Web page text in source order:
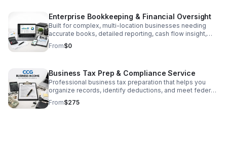
Enterprise Bookkeeping & Financial Oversight
Built for complex, multi-location businesses needing
accurate books, detailed reporting, cash flow insight,
and ongoing financial support to drive better decisions.
From$0
Business Tax Prep & Compliance Service
Professional business tax preparation that helps you
organize records, identify deductions, and meet federal
and state filing requirements with less stress.
From$275